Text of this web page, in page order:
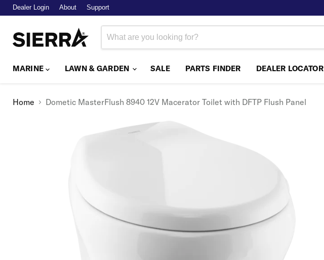
Dealer Login About Support
MARINE LAWN & GARDEN SALE PARTS FINDER DEALER LOCATOR
Home Dometic MasterFlush 8940 12V Macerator Toilet with DFTP Flush Panel